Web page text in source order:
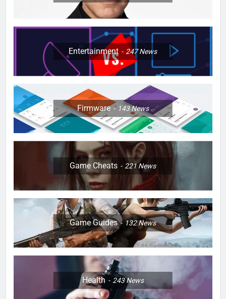
Entertainment 247News
Firmware 143News
Game Cheats 221News
Game Guides 132News
Health 243News